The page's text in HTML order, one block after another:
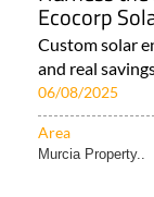
Ecocorp
Custom solar
and real
06/08/2025
Area
Murcia Property..